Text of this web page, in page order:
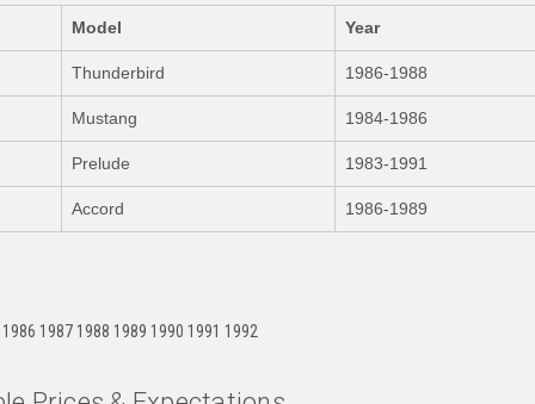
Model Year
Thunderbird 1986-1988
Mustang 1984-1986
Prelude 1983-1991
Accord 1986-1989
1987 1988 1989 1990 1991 1992